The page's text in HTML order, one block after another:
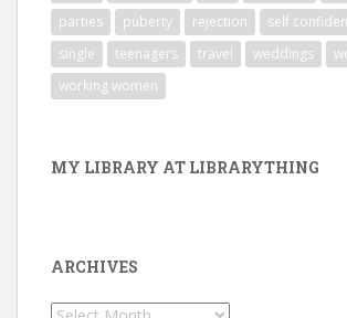
parties
puberty rejection self
single
teenagers travel weddings
working women
MY LIBRARY AT LIBRARYTHING
ARCHIVES